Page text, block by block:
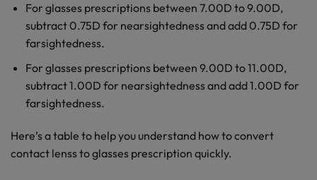
For glasses prescriptions between 7.00D to 9.00D,
subtract 0.75D for nearsightedness and add 0.75D for
farsightedness.
For glasses prescriptions between 9.00D to 11.00D,
subtract 1.00D for nearsightedness and add 1.00D for
farsightedness.
Here’s a table to help you understand how to convert
contact lenss to glasses prescription quickly.